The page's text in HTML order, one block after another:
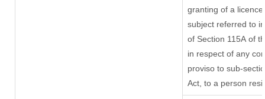
granting of a
subject referred to
of Section 115A of
in respect of any
proviso to sub-
Act, to a person